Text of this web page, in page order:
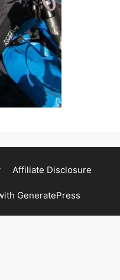
Affiliate Disclosure
GeneratePress